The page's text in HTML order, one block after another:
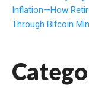
Inflation—How
Through Bitcoin